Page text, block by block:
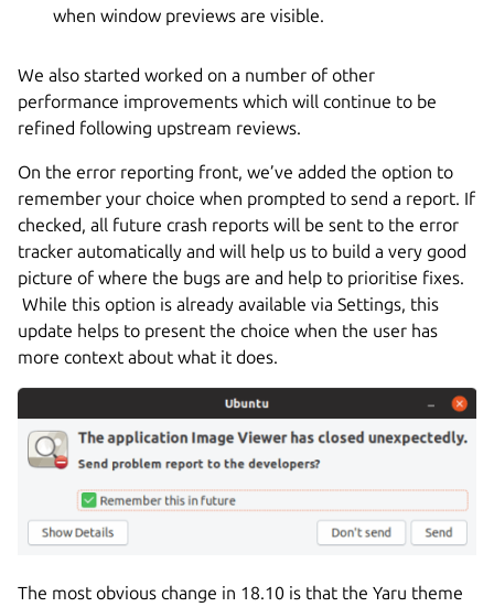
when window previews are visible.
We also started worked on a number of other
performance improvements which will continue to be
refined following upstream reviews.
On the error reporting front, we’ve added the option to
remember your choice when prompted to send a report. If
checked, all future crash reports will be sent to the error
tracker automatically and will help us to build a very good
picture of where the bugs are and help to prioritise fixes.
While this option is already available via Settings, this
update helps to present the choice when the user has
more context about what it does.
The most obvious change in 18.10 is that the Yaru theme